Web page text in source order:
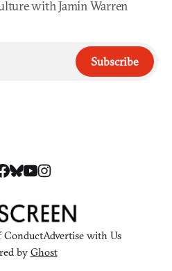
with Jamin Warren
Subscribe
ConductAdvertise with Us
by Ghost